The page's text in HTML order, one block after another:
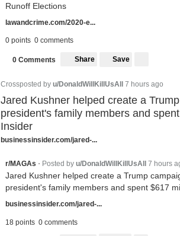
Runoff Elections
lawandcrime.com/2020-e...
0 points 0 comments
0 Comments Share Save
Crossposted by u/DonaldWillKillUsAll 7 hours ago
Jared Kushner helped create a
president's family members and
Insider
businessinsider.com/jared-...
r/MAGAs • Posted by u/DonaldWillKillUsAll 7 hours
Jared Kushner helped create a Trump
president's family members and spent $617
businessinsider.com/jared-...
18 points 0 comments